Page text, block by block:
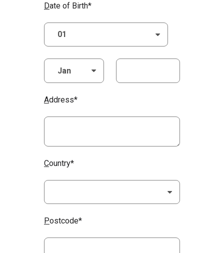
Date of Birth*
Address*
Country*
Postcode*